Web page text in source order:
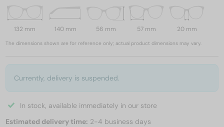
132 mm 140 mm 56 mm 57 mm 20 mm
The dimensions shown are for reference only; actual product dimensions may vary.
Currently, delivery is suspended.
In stock, available immediately in our store
Estimated delivery time: 2-4 business days